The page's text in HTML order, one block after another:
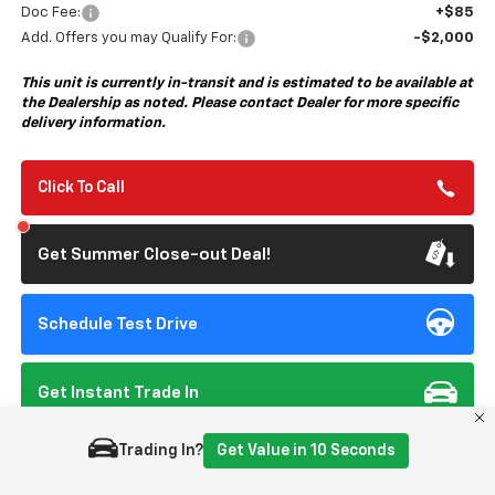
Trading In? Get Value in 10 Seconds
Doc Fee:
+$85
Add. Offers you may Qualify For:
-$2,000
This unit is currently in-transit and is estimated to be available at
the Dealership as noted. Please contact Dealer for more specific
delivery information.
Click To Call
Get Summer Close-out Deal!
Schedule Test Drive
Get Instant Trade In